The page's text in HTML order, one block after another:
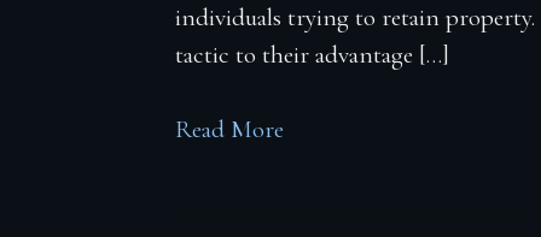
individuals trying to retain property.
tactic to their advantage […]
Read More